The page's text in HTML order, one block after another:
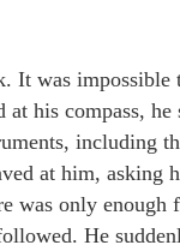
was impossible
his compass,
including
at him,
was only
He